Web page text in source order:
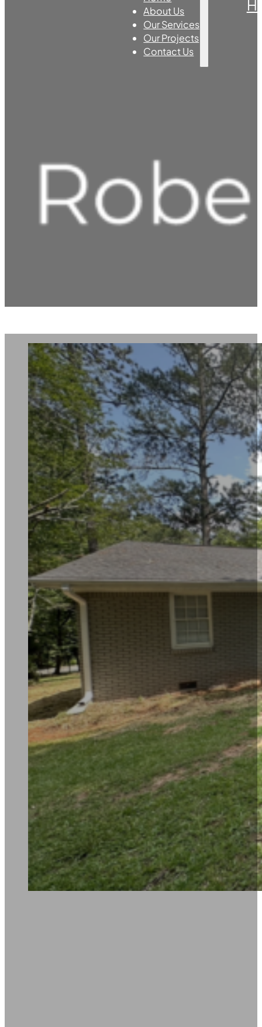
About Us
Our Services
Our Projects
Contact Us
2915 Alcris